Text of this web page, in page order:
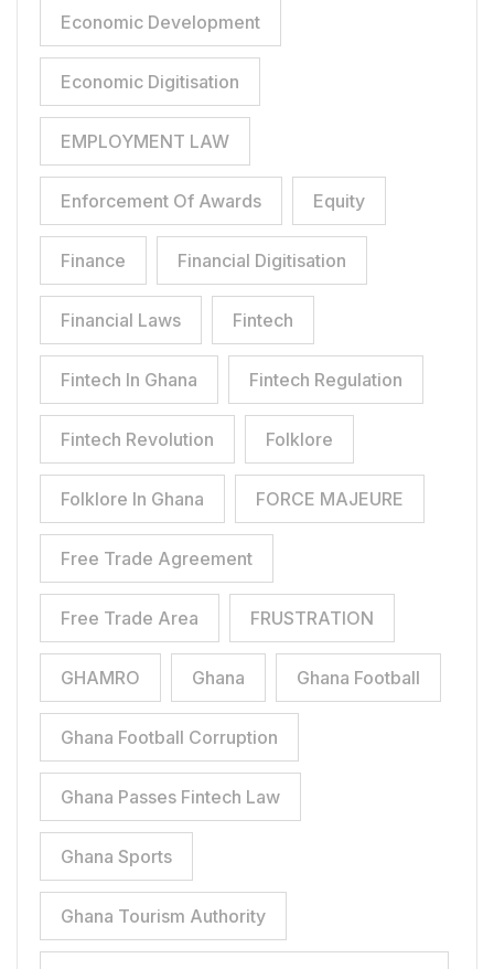
Economic Development
Economic Digitisation
EMPLOYMENT LAW
Enforcement Of Awards Equity
Finance Financial Digitisation
Financial Laws Fintech
Fintech In Ghana Fintech Regulation
Fintech Revolution Folklore
Folklore In Ghana FORCE MAJEURE
Free Trade Agreement
Free Trade Area FRUSTRATION
GHAMRO Ghana Ghana Football
Ghana Football Corruption
Ghana Passes Fintech Law
Ghana Sports
Ghana Tourism Authority